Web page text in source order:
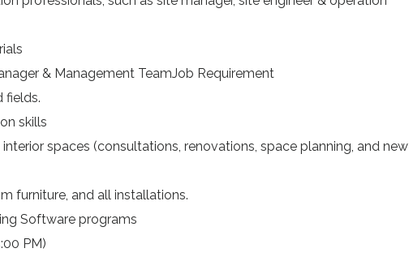
& Management TeamJob Requirement
skills
spaces (consultations, renovations, space planning, and new
furniture, and all installations.
Software programs
PM)